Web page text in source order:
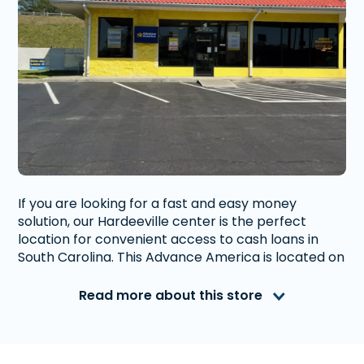
If you are looking for a fast and easy money
solution, our Hardeeville center is the perfect
location for convenient access to cash loans in
South Carolina. This Advance America is located on
with easy access to highway 95. Just a five minute
Read more about this store